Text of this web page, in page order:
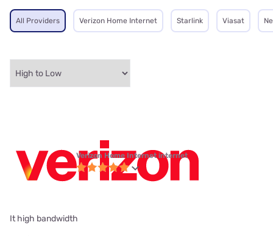
All Providers Verizon Home Internet Starlink Viasat
Verizon Home Internet internet
It high bandwidth